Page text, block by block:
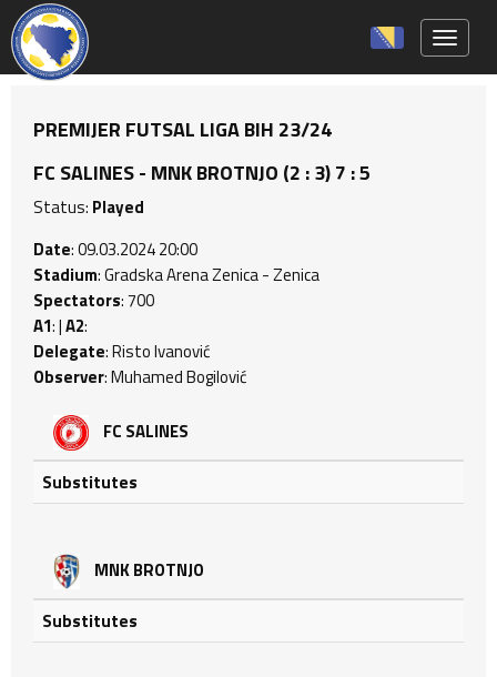
PREMIJER FUTSAL LIGA BIH 23/24
FC SALINES - MNK BROTNJO (2 : 3) 7 : 5
Status: Played
Date: 09.03.2024 20:00
Stadium: Gradska Arena Zenica - Zenica
Spectators: 700
A1: |A2:
Delegate: Risto Ivanović
Observer: Muhamed Bogilović
FC SALINES
Substitutes
MNK BROTNJO
Substitutes